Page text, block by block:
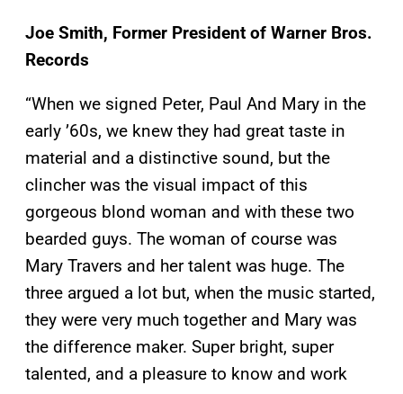
Joe Smith, Former President of Warner Bros.
Records
“When we signed Peter, Paul And Mary in the
early ’60s, we knew they had great taste in
material and a distinctive sound, but the
clincher was the visual impact of this
gorgeous blond woman and with these two
bearded guys. The woman of course was
Mary Travers and her talent was huge. The
three argued a lot but, when the music started,
they were very much together and Mary was
the difference maker. Super bright, super
talented, and a pleasure to know and work